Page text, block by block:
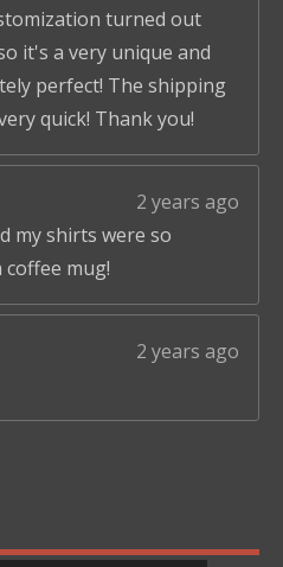
turned out
it's a very unique and
perfect! The shipping
quick! Thank you!
2 years ago
my shirts were so
mug!
2 years ago